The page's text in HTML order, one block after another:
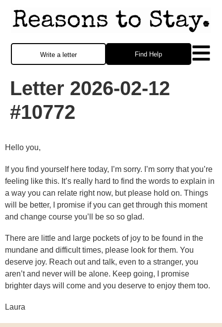
Find Help
Write a letter
Letter 2026-02-12
#10772
Hello you,
If you find yourself here today, I’m sorry. I’m sorry that you’re
feeling like this. It’s really hard to find the words to explain in
a way you can relate right now, but please hold on. Things
will be better, I promise if you can get through this moment
and change course you’ll be so so glad.
There are little and large pockets of joy to be found in the
mundane and difficult times, please look for them. You
deserve joy. Reach out and talk, even to a stranger, you
aren’t and never will be alone. Keep going, I promise
brighter days will come and you deserve to enjoy them too.
Laura